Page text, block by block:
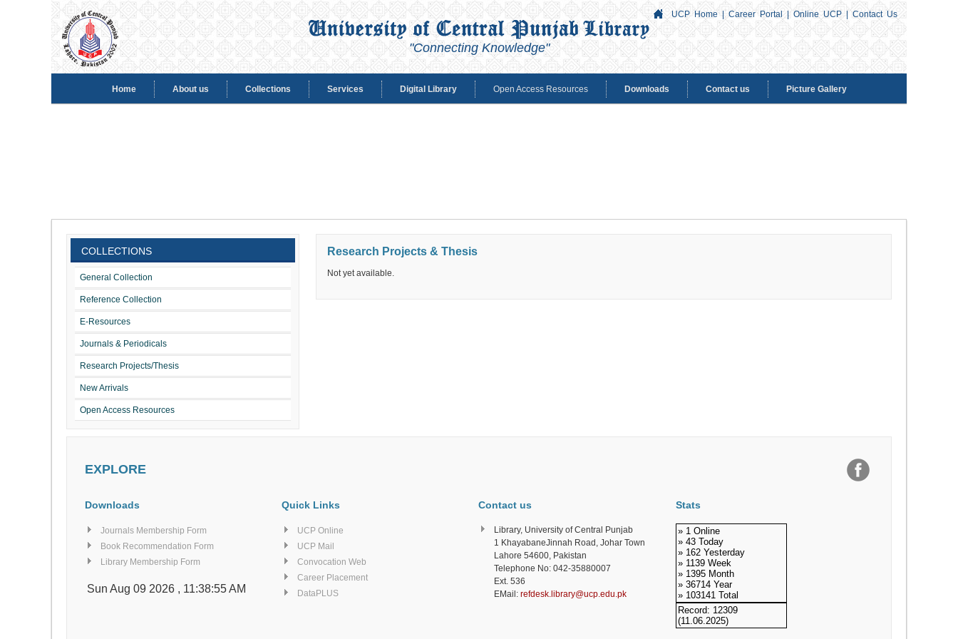
"Connecting Knowledge"
UCP Home | Career Portal | Online UCP Contact Us
Home About us Collections Services Digital Library Open Access Resources Downloads Contact us Picture Gallery
COLLECTIONS
General Collection
Reference Collection
E-Resources
Journals & Periodicals
Research Projects/Thesis
New Arrivals
Open Access Resources
Research Projects & Thesis
Not yet available.
EXPLORE
Downloads
Journals Membership Form
Book Recommendation Form
Library Membership Form
Sun Aug 09 2026 , 11:38:55 AM
Quick Links
UCP Online
UCP Mail
Convocation Web
Career Placement
DataPLUS
Contact us
Library, University of Central Punjab
1 KhayabaneJinnah Road, Johar Town
Lahore 54600, Pakistan
Telephone No: 042-35880007
Ext. 536
EMail: refdesk.library@ucp.edu.pk
Stats
» 1 Online
» 43 Today
» 162 Yesterday
» 1139 Week
» 1395 Month
» 36714 Year
» 103141 Total
Record: 12309
(11.06.2025)